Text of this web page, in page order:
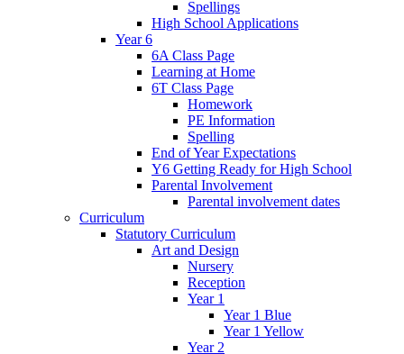
Spellings
High School Applications
Year 6
6A Class Page
Learning at Home
6T Class Page
Homework
PE Information
Spelling
End of Year Expectations
Y6 Getting Ready for High School
Parental Involvement
Parental involvement dates
Curriculum
Statutory Curriculum
Art and Design
Nursery
Reception
Year 1
Year 1 Blue
Year 1 Yellow
Year 2